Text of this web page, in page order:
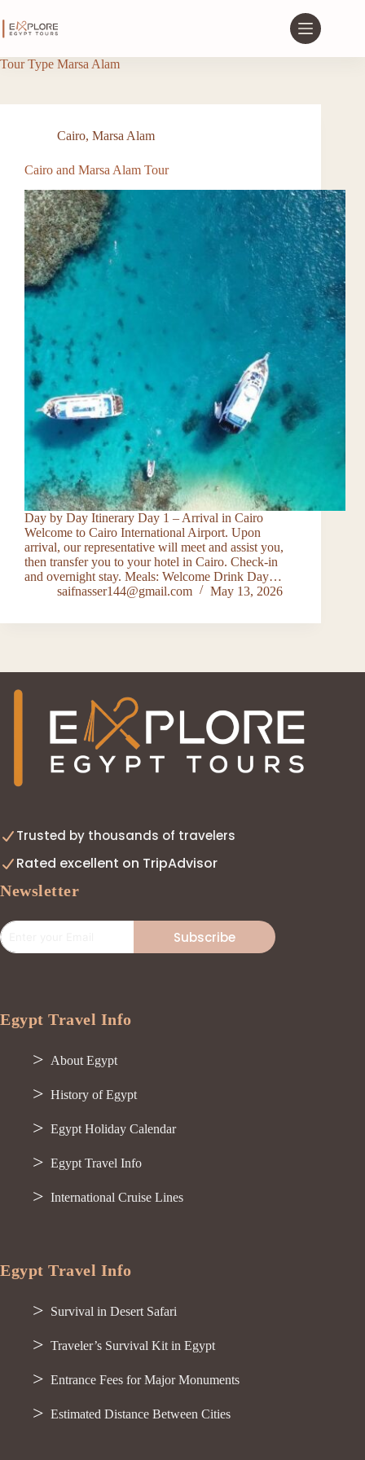
Tour Type Marsa Alam
Cairo, Marsa Alam
Cairo and Marsa Alam Tour
Day by Day Itinerary Day 1 – Arrival in Cairo
Welcome to Cairo International Airport. Upon
arrival, our representative will meet and assist you,
then transfer you to your hotel in Cairo. Check-in
and overnight stay. Meals: Welcome Drink Day…
saifnasser144@gmail.com
May 13, 2026
Trusted by thousands of travelers
Rated excellent on TripAdvisor
Newsletter
Subscribe
Egypt Travel Info
About Egypt
History of Egypt
Egypt Holiday Calendar
Egypt Travel Info
International Cruise Lines
Egypt Travel Info
Survival in Desert Safari
Traveler’s Survival Kit in Egypt
Entrance Fees for Major Monuments
Estimated Distance Between Cities